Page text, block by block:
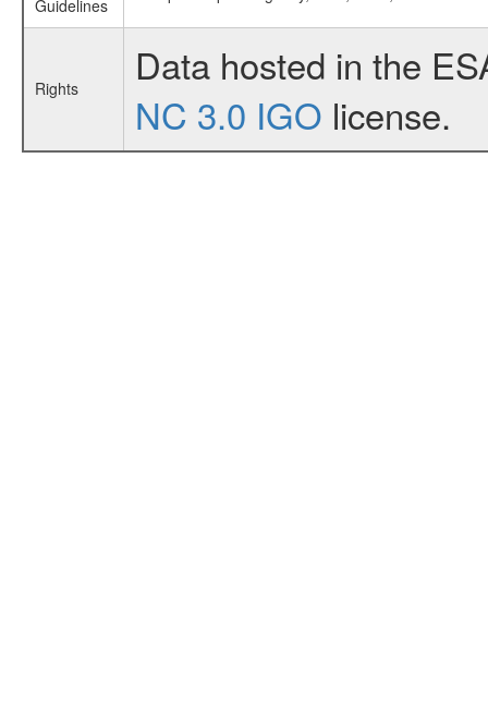
Guidelines
Rights
Data hosted in the
NC 3.0 IGO license.